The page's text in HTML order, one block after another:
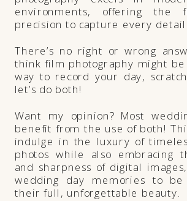
environments, offering the
precision to capture every
There’s no right or wrong
think film photography might
way to record your day,
let’s do both!
Want my opinion? Most
benefit from the use of both!
indulge in the luxury of
photos while also embracing
and sharpness of digital
wedding day memories to
their full, unforgettable beauty.